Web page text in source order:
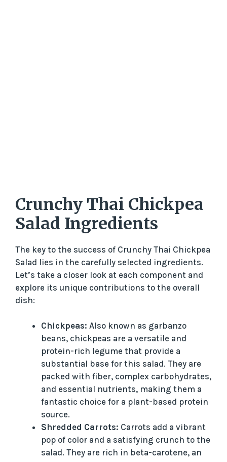
Crunchy Thai Chickpea
Salad Ingredients
The key to the success of Crunchy Thai Chickpea
Salad lies in the carefully selected ingredients.
Let’s take a closer look at each component and
explore its unique contributions to the overall
dish:
Chickpeas: Also known as garbanzo
beans, chickpeas are a versatile and
protein-rich legume that provide a
substantial base for this salad. They are
packed with fiber, complex carbohydrates,
and essential nutrients, making them a
fantastic choice for a plant-based protein
source.
Shredded Carrots: Carrots add a vibrant
pop of color and a satisfying crunch to the
salad. They are rich in beta-carotene, an